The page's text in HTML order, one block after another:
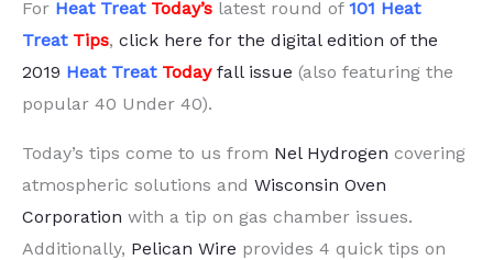
For Heat Treat Today’s latest round of 101 Heat
Treat Tips, click here for the digital edition of the
2019 Heat Treat Todayfall issue (also featuring the
popular 40 Under 40).
Today’s tips come to us from Nel Hydrogen covering
atmospheric solutions and Wisconsin Oven
Corporation with a tip on gas chamber issues.
Additionally, Pelican Wire provides 4 quick tips on